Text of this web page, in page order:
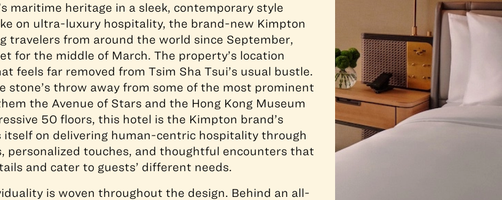
maritime heritage in a sleek, contemporary style
on ultra-luxury hospitality, the brand-new Kimpton
travelers from around the world since September,
for the middle of March. The property’s location
feels far removed from Tsim Sha Tsui’s usual bustle.
stone’s throw away from some of the most prominent
the Avenue of Stars and the Hong Kong Museum
50 floors, this hotel is the Kimpton brand’s
itself on delivering human-centric hospitality through
personalized touches, and thoughtful encounters that
and cater to guests’ different needs.
is woven throughout the design. Behind an all-